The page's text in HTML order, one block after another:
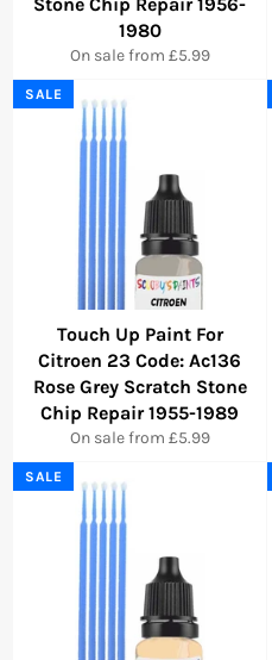
Stone Chip Repair 1956-
1980
On sale from £5.99
Touch Up Paint For
Citroen 23 Code: Ac136
Rose Grey Scratch Stone
Chip Repair 1955-1989
On sale from £5.99
SALE
SALE